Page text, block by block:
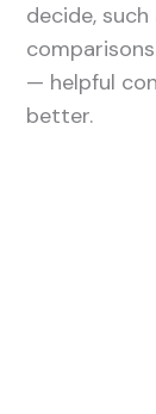
decide,
— helpful
better.